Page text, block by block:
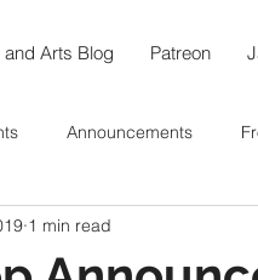
and Arts Blog Patreon
Announcements
World in 108
1 min read